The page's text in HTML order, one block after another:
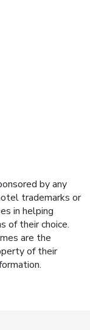
by any
trademarks or
in helping
of their choice.
are the
of their